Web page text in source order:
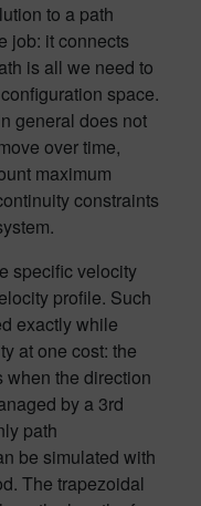
to a path
job: it connects
is all we need to
space.
general does not
over time,
maximum
constraints
specific velocity
profile. Such
exactly while
at one cost: the
the direction
by a 3rd
path
be simulated with
The trapezoidal